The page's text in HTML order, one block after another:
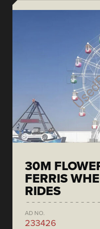
30M
FERRIS
RIDES
AD NO.
233426